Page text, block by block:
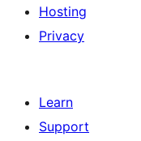
Hosting
Privacy
Learn
Support